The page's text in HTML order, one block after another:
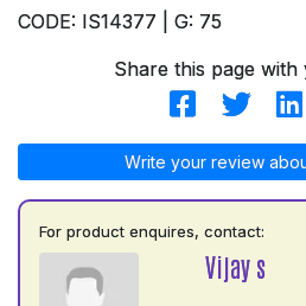
CODE: IS14377 | G: 75
Share this page
Write your review
For product enquires, contact:
Vijay s